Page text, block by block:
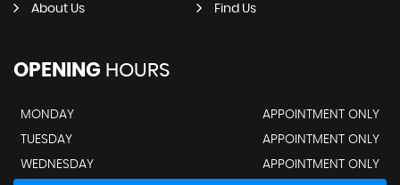
About Us Find Us
OPENING HOURS
MONDAY
APPOINTMENT ONLY
TUESDAY
APPOINTMENT ONLY
WEDNESDAY
APPOINTMENT ONLY